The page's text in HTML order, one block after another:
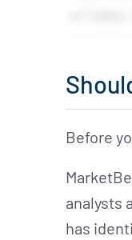
Before
analysts
has